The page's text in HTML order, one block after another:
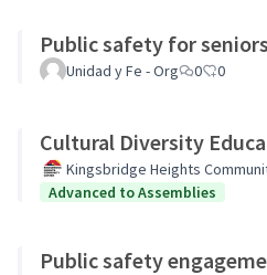
Public safety for seniors
Unidad y Fe - Org 0 0
Cultural Diversity
Kingsbridge Heights
Advanced to Assemblies
Public safety